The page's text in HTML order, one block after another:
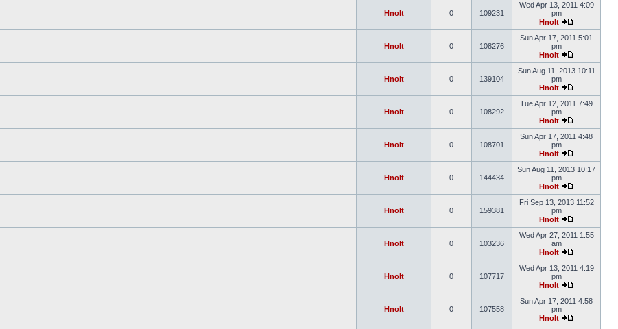
Hnolt 0 109231
Wed Apr 13, 2011 4:09
pm
Hnolt
Hnolt 0 108276
Sun Apr 17, 2011 5:01
pm
Hnolt
Hnolt 0 139104
Sun Aug 11, 2013 10:11
pm
Hnolt
Hnolt 0 108292
Tue Apr 12, 2011 7:49
pm
Hnolt
Hnolt 0 108701
Sun Apr 17, 2011 4:48
pm
Hnolt
Hnolt 0 144434
Sun Aug 11, 2013 10:17
pm
Hnolt
Hnolt 0 159381
Fri Sep 13, 2013 11:52
pm
Hnolt
Hnolt 0 103236
Wed Apr 27, 2011 1:55
am
Hnolt
Hnolt 0 107717
Wed Apr 13, 2011 4:19
pm
Hnolt
Hnolt 0 107558
Sun Apr 17, 2011 4:58
pm
Hnolt